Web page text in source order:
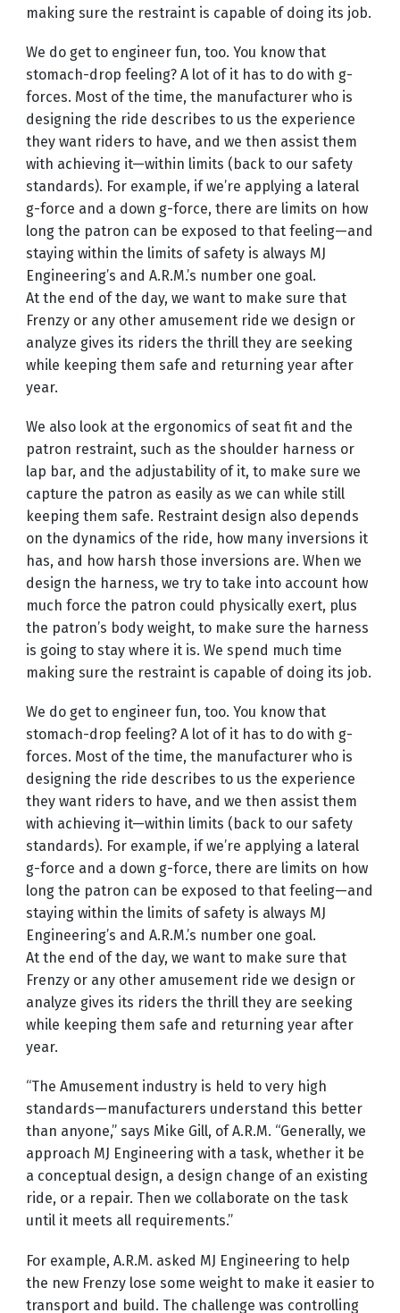
making sure the restraint is capable of doing its job.
We do get to engineer fun, too. You know that
stomach-drop feeling? A lot of it has to do with g-
forces. Most of the time, the manufacturer who is
designing the ride describes to us the experience
they want riders to have, and we then assist them
with achieving it—within limits (back to our safety
standards). For example, if we’re applying a lateral
g-force and a down g-force, there are limits on how
long the patron can be exposed to that feeling—and
staying within the limits of safety is always MJ
Engineering’s and A.R.M.’s number one goal.
At the end of the day, we want to make sure that
Frenzy or any other amusement ride we design or
analyze gives its riders the thrill they are seeking
while keeping them safe and returning year after
year.
We also look at the ergonomics of seat fit and the
patron restraint, such as the shoulder harness or
lap bar, and the adjustability of it, to make sure we
capture the patron as easily as we can while still
keeping them safe. Restraint design also depends
on the dynamics of the ride, how many inversions it
has, and how harsh those inversions are. When we
design the harness, we try to take into account how
much force the patron could physically exert, plus
the patron’s body weight, to make sure the harness
is going to stay where it is. We spend much time
making sure the restraint is capable of doing its job.
We do get to engineer fun, too. You know that
stomach-drop feeling? A lot of it has to do with g-
forces. Most of the time, the manufacturer who is
designing the ride describes to us the experience
they want riders to have, and we then assist them
with achieving it—within limits (back to our safety
standards). For example, if we’re applying a lateral
g-force and a down g-force, there are limits on how
long the patron can be exposed to that feeling—and
staying within the limits of safety is always MJ
Engineering’s and A.R.M.’s number one goal.
At the end of the day, we want to make sure that
Frenzy or any other amusement ride we design or
analyze gives its riders the thrill they are seeking
while keeping them safe and returning year after
year.
“The Amusement industry is held to very high
standards—manufacturers understand this better
than anyone,” says Mike Gill, of A.R.M. “Generally, we
approach MJ Engineering with a task, whether it be
a conceptual design, a design change of an existing
ride, or a repair. Then we collaborate on the task
until it meets all requirements.”
For example, A.R.M. asked MJ Engineering to help
the new Frenzy lose some weight to make it easier to
transport and build. The challenge was controlling